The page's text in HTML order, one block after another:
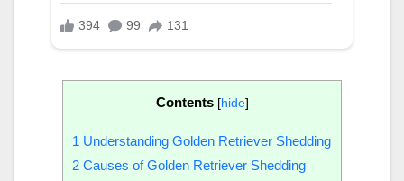
Contents [hide]
1 Understanding Golden Retriever Shedding
2 Causes of Golden Retriever Shedding